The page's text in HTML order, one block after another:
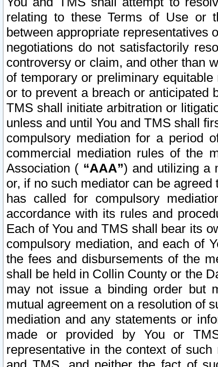
relating to these Terms of Use or
between appropriate representatives
negotiations do not satisfactorily
controversy or claim, and other than
of temporary or preliminary
or to prevent a breach or anticipated
TMS shall initiate arbitration or
unless and until You and TMS shall
compulsory mediation for a period
commercial mediation rules of the
Association ( “AAA”) and utilizing a
or, if no such mediator can be
has called for compulsory
accordance with its rules and
Each of You and TMS shall bear its
compulsory mediation, and each of
the fees and disbursements of the
shall be held in Collin County or the
may not issue a binding order but
mutual agreement on a resolution of
mediation and any statements or
made or provided by You or
representative in the context of